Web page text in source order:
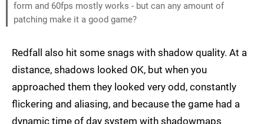
form and 60fps mostly works - but can any amount of
patching make it a good game?
Redfall also hit some snags with shadow quality. At a
distance, shadows looked OK, but when you
approached them they looked very odd, constantly
flickering and aliasing, and because the game had a
dynamic time of day system with shadowmaps